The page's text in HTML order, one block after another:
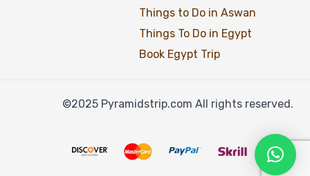
Things to Do in Aswan
Things To Do in Egypt
Book Egypt Trip
©2025 Pyramidstrip.com All rights reserved.